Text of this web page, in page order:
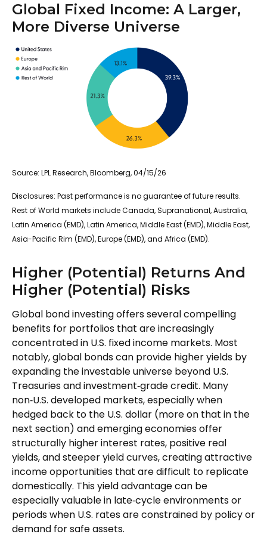
Global Fixed Income: A Larger,
More Diverse Universe
Source: LPL Research, Bloomberg, 04/15/26
Disclosures: Past performance is no guarantee of future results.
Rest of World markets include Canada, Supranational, Australia,
Latin America (EMD), Latin America, Middle East (EMD), Middle East,
Asia-Pacific Rim (EMD), Europe (EMD), and Africa (EMD).
Higher (Potential) Returns And
Higher (Potential) Risks
Global bond investing offers several compelling
benefits for portfolios that are increasingly
concentrated in U.S. fixed income markets. Most
notably, global bonds can provide higher yields by
expanding the investable universe beyond U.S.
Treasuries and investment‑grade credit. Many
non‑U.S. developed markets, especially when
hedged back to the U.S. dollar (more on that in the
next section) and emerging economies offer
structurally higher interest rates, positive real
yields, and steeper yield curves, creating attractive
income opportunities that are difficult to replicate
domestically. This yield advantage can be
especially valuable in late‑cycle environments or
periods when U.S. rates are constrained by policy or
demand for safe assets.